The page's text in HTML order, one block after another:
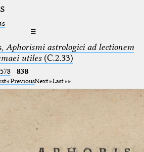
☰
Aphorismi astrologici ad lectionem
utiles(C.2.33)
· 838
PreviousNext Last